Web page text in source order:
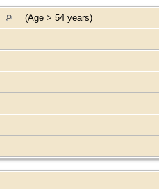
(Age > 54 years)